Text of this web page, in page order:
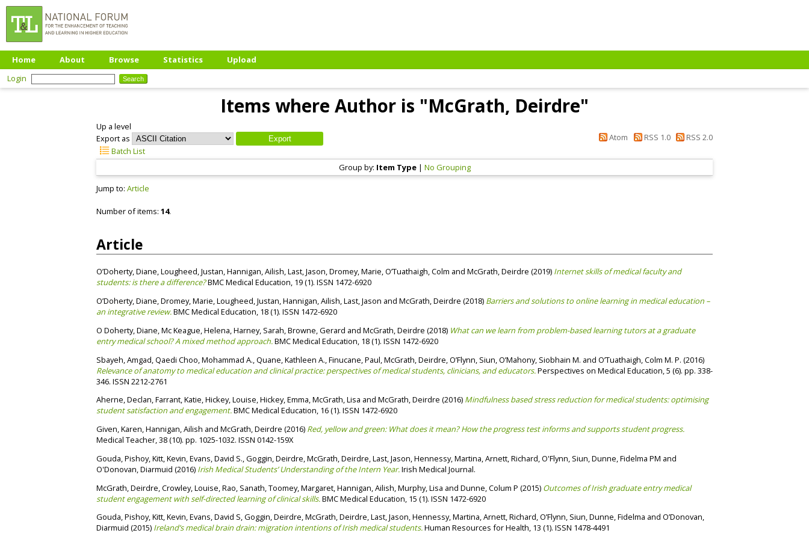
Home About Browse Statistics
Upload
Login
Items where Author is "McGrath, Deirdre"
Up a level
Export as
Atom RSS 1.0
RSS 2.0
Batch List
Group by: Item Type| No Grouping
Jump to: Article
Number of items: 14.
Article
O’Doherty, Diane,Lougheed, Justan,Hannigan, Ailish,Last, Jason,Dromey, Marie,O’Tuathaigh, Colm and McGrath, Deirdre (2019) Internet skills of medical faculty and
students: is there a difference?BMC Medical Education, 19 (1). ISSN 1472-6920
O’Doherty, Diane,Dromey, Marie,Lougheed, Justan,Hannigan, Ailish,Last, Jason and McGrath, Deirdre (2018) Barriers and solutions to online learning in medical education –
an integrative review.BMC Medical Education, 18 (1). ISSN 1472-6920
O Doherty, Diane,Mc Keague, Helena,Harney, Sarah,Browne, Gerard and McGrath, Deirdre (2018) What can we learn from problem-based learning tutors at a graduate
entry medical school? A mixed method approach.BMC Medical Education, 18 (1). ISSN 1472-6920
Sbayeh, Amgad Qaedi Choo, Mohammad A. Quane, Kathleen A. Finucane, Paul McGrath, Deirdre O’Flynn, Siun O’Mahony, Siobhain M. and O’Tuathaigh, Colm M. P. (2016)
Relevance of anatomy to medical education and clinical practice: perspectives of medical students, clinicians, and educators.Perspectives on Medical Education, 5 (6). pp. 338-
346. ISSN 2212-2761
Aherne, Declan,Farrant, Katie,Hickey, Louise,Hickey, Emma,McGrath, Lisa and McGrath, Deirdre (2016) Mindfulness based stress reduction for medical students: optimising
student satisfaction and engagement.BMC Medical Education, 16 (1). ISSN 1472-6920
Given, Karen,Hannigan, Ailish and McGrath, Deirdre (2016) Red, yellow and green: What does it mean? How the progress test informs and supports student progress.
Medical Teacher, 38 (10). pp. 1025-1032. ISSN 0142-159X
Gouda, Pishoy,Kitt, Kevin,Evans, David S.,Goggin, Deirdre,McGrath, Deirdre,Last, Jason,Hennessy, Martina,Arnett, Richard,O'Flynn, Siun,Dunne, Fidelma PM and
O'Donovan, Diarmuid (2016) Irish Medical Students’ Understanding of the Intern Year.Irish Medical Journal.
McGrath, Deirdre,Crowley, Louise,Rao, Sanath,Toomey, Margaret,Hannigan, Ailish,Murphy, Lisa and Dunne, Colum P (2015) Outcomes of Irish graduate entry medical
student engagement with self-directed learning of clinical skills.BMC Medical Education, 15 (1). ISSN 1472-6920
Gouda, Pishoy,Kitt, Kevin,Evans, David S,Goggin, Deirdre,McGrath, Deirdre,Last, Jason,Hennessy, Martina,Arnett, Richard,O’Flynn, Siun,Dunne, Fidelma and O’Donovan,
Diarmuid (2015) Ireland’s medical brain drain: migration intentions of Irish medical students.Human Resources for Health, 13 (1). ISSN 1478-4491